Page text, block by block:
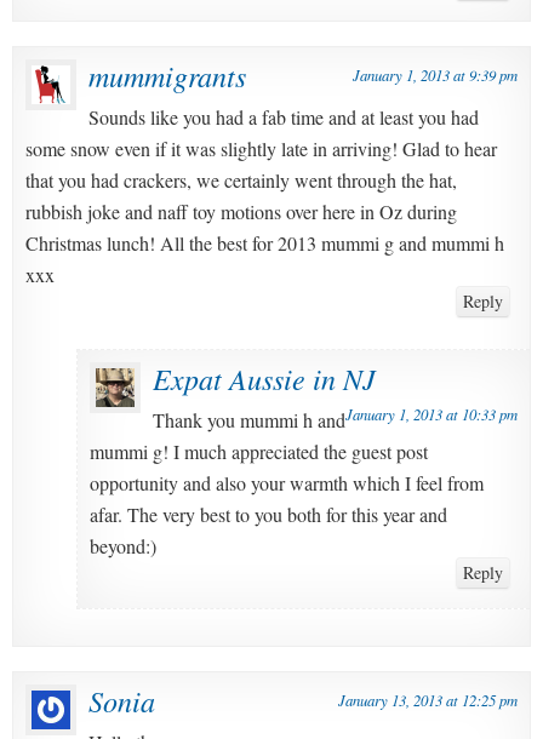
mummigrants January 1, 2013 at 9:39 pm
Sounds like you had a fab time and at least you had
some snow even if it was slightly late in arriving! Glad to hear
that you had crackers, we certainly went through the hat,
rubbish joke and naff toy motions over here in Oz during
Christmas lunch! All the best for 2013 mummi g and mummi h
xxx
Reply
Expat Aussie in NJ
January 1, 2013 at 10:33 pm
Thank you mummi h and
mummi g! I much appreciated the guest post
opportunity and also your warmth which I feel from
afar. The very best to you both for this year and
beyond:)
Reply
Sonia January 13, 2013 at 12:25 pm